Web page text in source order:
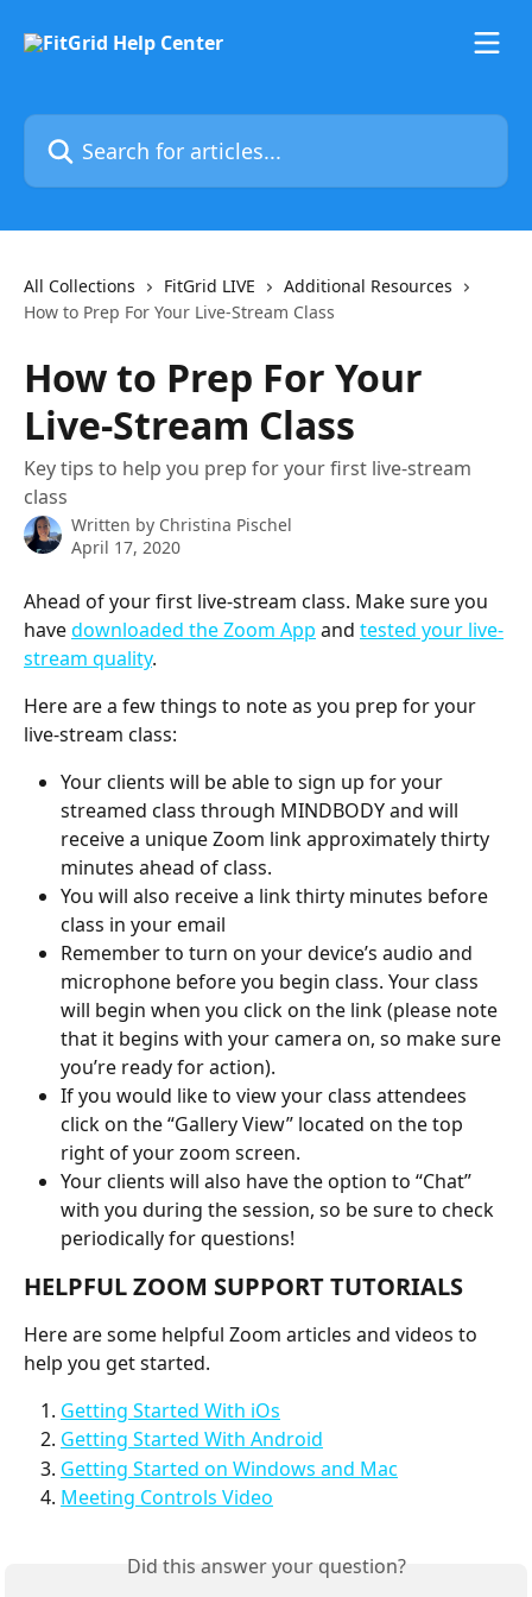
Search for articles...
All Collections FitGrid LIVE
Additional Resources
How to Prep For Your Live-Stream Class
How to Prep For Your
Live-Stream Class
Key tips to help you prep for your first live-stream
class
Written by Christina Pischel
April 17, 2020
Ahead of your first live-stream class. Make sure you
have downloaded the Zoom App and tested your live-
stream quality.
Here are a few things to note as you prep for your
live-stream class:
Your clients will be able to sign up for your
streamed class through MINDBODY and will
receive a unique Zoom link approximately thirty
minutes ahead of class.
You will also receive a link thirty minutes before
class in your email
Remember to turn on your device’s audio and
microphone before you begin class. Your class
will begin when you click on the link (please note
that it begins with your camera on, so make sure
you’re ready for action).
If you would like to view your class attendees
click on the “Gallery View” located on the top
right of your zoom screen.
Your clients will also have the option to “Chat”
with you during the session, so be sure to check
periodically for questions!
HELPFUL ZOOM SUPPORT TUTORIALS
Here are some helpful Zoom articles and videos to
help you get started.
Getting Started With iOs
Getting Started With Android
Getting Started on Windows and Mac
Meeting Controls Video
Did this answer your question?